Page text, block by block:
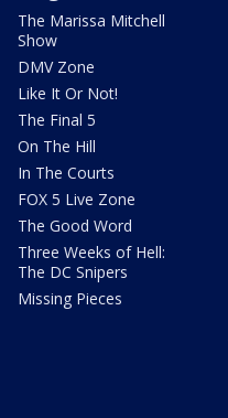
The Marissa Mitchell
Show
DMV Zone
Like It Or Not!
The Final 5
On The Hill
In The Courts
FOX 5 Live Zone
The Good Word
Three Weeks of Hell:
The DC Snipers
Missing Pieces